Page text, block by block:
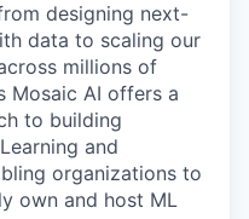
designing next-
data to scaling our
millions of
Mosaic AI offers a
to building
and
organizations to
own and host ML